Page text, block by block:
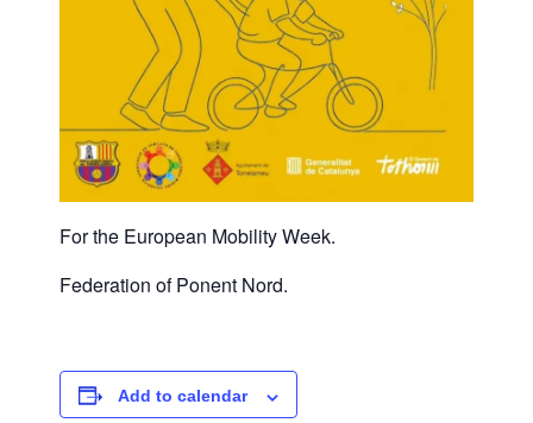
For the European Mobility Week.
Federation of Ponent Nord.
Add to calendar